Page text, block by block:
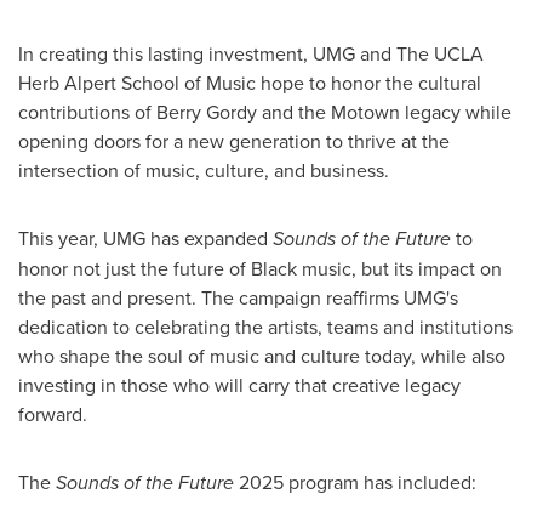
In creating this lasting investment, UMG and The UCLA
Herb Alpert School of Music hope to honor the cultural
contributions of Berry Gordyand the Motown legacy while
opening doors for a new generation to thrive at the
intersection of music, culture, and business.
This year, UMG has expanded Sounds of the Futureto
honor not just the future of Black music, but its impact on
the past and present. The campaign reaffirms UMG's
dedication to celebrating the artists, teams and institutions
who shape the soul of music and culture today, while also
investing in those who will carry that creative legacy
forward.
TheSounds of the Future2025 program has included: